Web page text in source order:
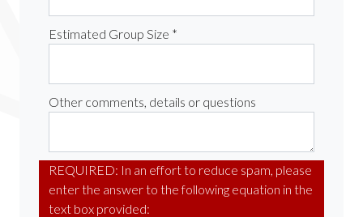
Estimated Group Size *
Other comments, details or questions
REQUIRED: In an effort to reduce spam, please
enter the answer to the following equation in the
text box provided: